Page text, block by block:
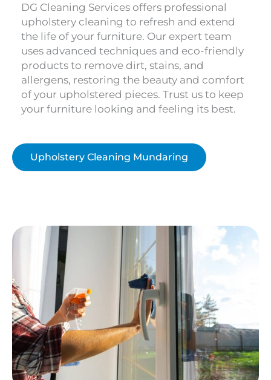
DG Cleaning Services offers professional
upholstery cleaning to refresh and extend
the life of your furniture. Our expert team
uses advanced techniques and eco-friendly
products to remove dirt, stains, and
allergens, restoring the beauty and comfort
of your upholstered pieces. Trust us to keep
your furniture looking and feeling its best.
Upholstery Cleaning Mundaring